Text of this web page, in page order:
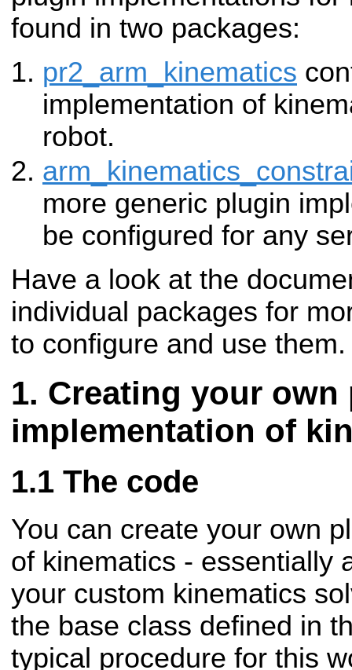
found in two packages:
pr2_arm_kinematics
implementation of
robot.
more generic plugin
be configured for any
Have a look at the
individual packages for
to configure and use them.
Creating your own
implementation of
The code
You can create your own
of kinematics - essentially
your custom kinematics
the base class defined in
typical procedure for this